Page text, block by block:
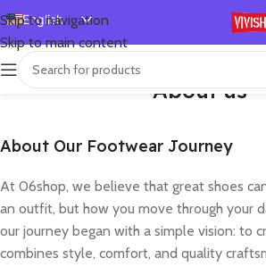
Skip to navigation
Skip to main content
English
Español
Deutsch
Русский
한국어
العربية
Português
About us
About Our Footwear Journey
At 06shop, we believe that great shoes
an outfit, but how you move through your
our journey began with a simple vision: to
combines style, comfort, and quality